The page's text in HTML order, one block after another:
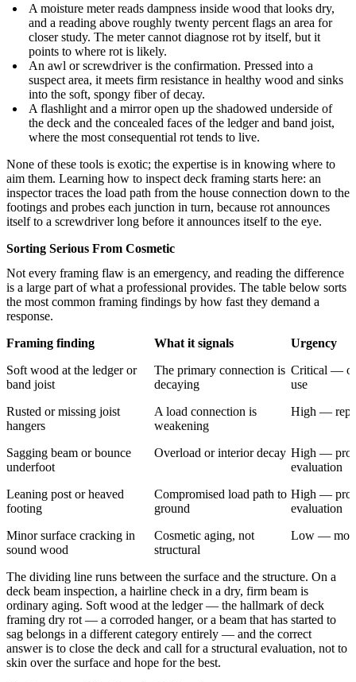
A moisture meter reads dampness inside wood that looks dry,
and a reading above roughly twenty percent flags an area for
closer study. The meter cannot diagnose rot by itself, but it
points to where rot is likely.
An awl or screwdriver is the confirmation. Pressed into a
suspect area, it meets firm resistance in healthy wood and sinks
into the soft, spongy fiber of decay.
A flashlight and a mirror open up the shadowed underside of
the deck and the concealed faces of the ledger and band joist,
where the most consequential rot tends to live.
None of these tools is exotic; the expertise is in knowing where to
aim them. Learning how to inspect deck framing starts here: an
inspector traces the load path from the house connection down to the
footings and probes each junction in turn, because rot announces
itself to a screwdriver long before it announces itself to the eye.
Sorting Serious From Cosmetic
Not every framing flaw is an emergency, and reading the difference
is a large part of what a professional provides. The table below sorts
the most common framing findings by how fast they demand a
response.
Framing finding
What it signals
Urgency
Soft wood at the ledger or
band joist
The primary connection is
decaying
Critical —
use
Rusted or missing joist
hangers
A load connection is
weakening
High —
Sagging beam or bounce
underfoot
Overload or interior decay High —
evaluation
Leaning post or heaved
footing
Compromised load path to
ground
High —
evaluation
Minor surface cracking in
sound wood
Cosmetic aging, not
structural
Low —
The dividing line runs between the surface and the structure. On a
deck beam inspection, a hairline check in a dry, firm beam is
ordinary aging. Soft wood at the ledger — the hallmark of deck
framing dry rot — a corroded hanger, or a beam that has started to
sag belongs in a different category entirely — and the correct
answer is to close the deck and call for a structural evaluation, not to
skin over the surface and hope for the best.